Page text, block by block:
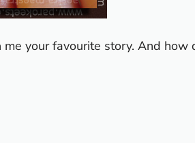
your favourite story. And how